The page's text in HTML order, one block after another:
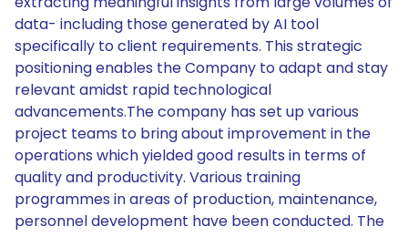
data- including those generated by AI tool
specifically to client requirements. This strategic
positioning enables the Company to adapt and stay
relevant amidst rapid technological
advancements.The company has set up various
project teams to bring about improvement in the
operations which yielded good results in terms of
quality and productivity. Various training
programmes in areas of production, maintenance,
personnel development have been conducted. The